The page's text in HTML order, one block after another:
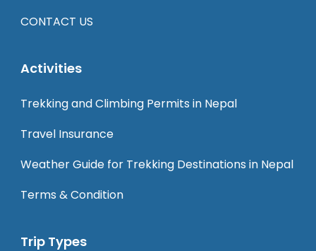
CONTACT US
Activities
Trekking and Climbing Permits in Nepal
Travel Insurance
Weather Guide for Trekking Destinations in Nepal
Terms & Condition
Trip Types